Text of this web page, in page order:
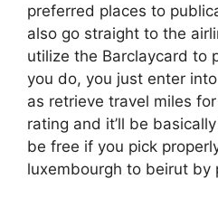
preferred places to
also go straight to the
utilize the Barclaycard to
you do, you just enter
as retrieve travel miles
rating and it’ll be
be free if you pick
luxembourgh to beirut by